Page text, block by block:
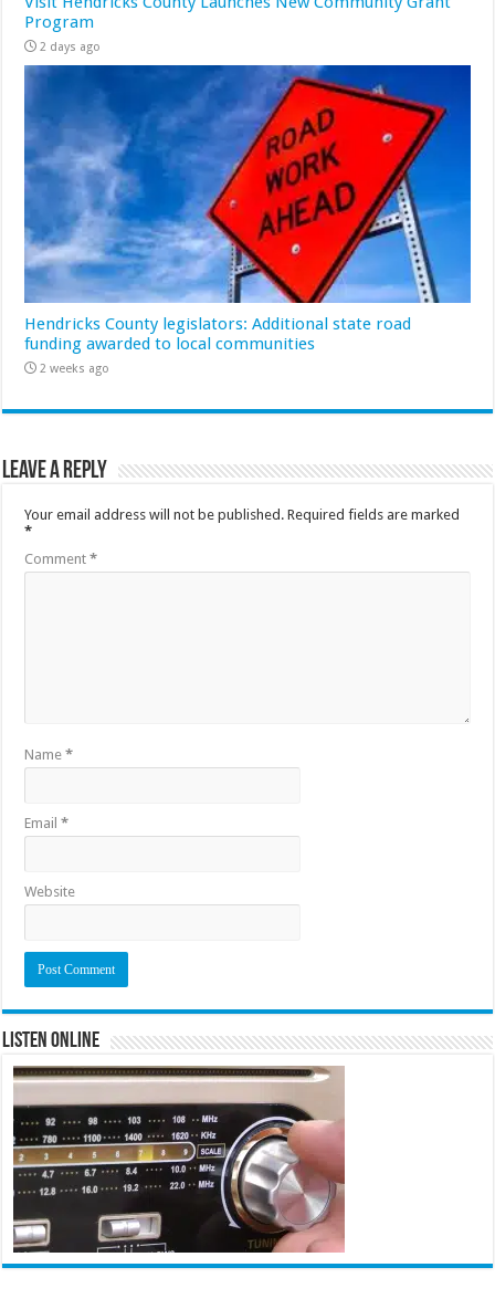
Program
2 days ago
Hendricks County legislators: Additional state road
funding awarded to local communities
2 weeks ago
Leave a Reply
Your email address will not be published. Required fields are marked
*
Comment*
Name*
Email*
Website
Listen Online